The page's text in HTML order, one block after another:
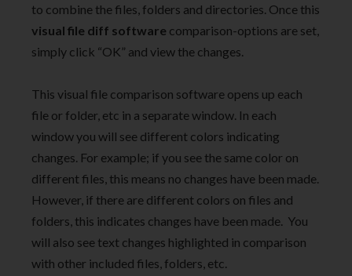
to combine the files, folders and directories. Once this
visual file diff software comparison-options are set,
simply click “OK” and view the changes.
This visual file comparison software opens up each
file or folder, etc in a separate window. In each
window you will see different colors indicating
changes. For example; if you see the same color on
different files, this means no changes have been made.
However, if there are different colors on files and
folders, this indicates changes have been made. You
will also see text changes highlighted in comparison
with other included files, folders, etc.